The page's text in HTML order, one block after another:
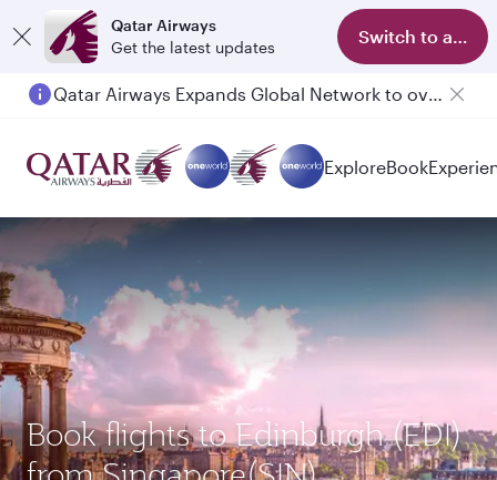
Qatar Airways
Get the latest updates
Switch to app
Passengers flying between Doha and Auckland on QR914 and QR915
ExploreBook
Book flights to Edinburgh (EDI)